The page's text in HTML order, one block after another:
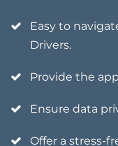
Easy to
Drivers.
Provide the
Ensure data
Offer a stress-